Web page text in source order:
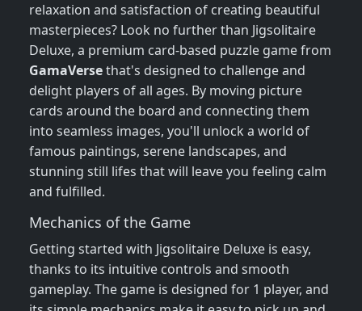
relaxation and satisfaction of creating beautiful
masterpieces? Look no further than Jigsolitaire
Deluxe, a premium card-based puzzle game from
GamaVersethat's designed to challenge and
delight players of all ages. By moving picture
cards around the board and connecting them
into seamless images, you'll unlock a world of
famous paintings, serene landscapes, and
stunning still lifes that will leave you feeling calm
and fulfilled.
Mechanics of the Game
Getting started with Jigsolitaire Deluxe is easy,
thanks to its intuitive controls and smooth
gameplay. The game is designed for 1 player, and